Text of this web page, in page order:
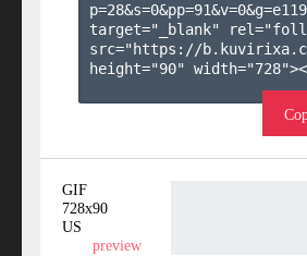
p=28&s=0&pp=91&v=0&g=
target="_blank"
src="https://
height="90"
GIF
728x90
US
preview